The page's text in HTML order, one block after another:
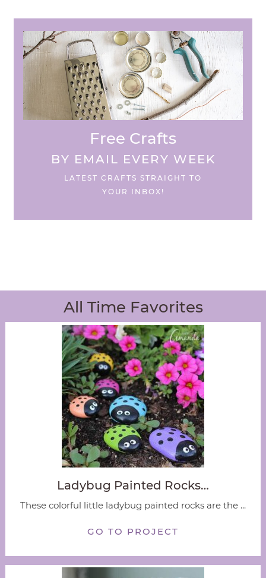
Free Crafts
BY EMAIL EVERY WEEK
LATEST CRAFTS STRAIGHT TO
YOUR INBOX!
All Time Favorites
Ladybug Painted Rocks…
These colorful little ladybug painted rocks are the ...
GO TO PROJECT